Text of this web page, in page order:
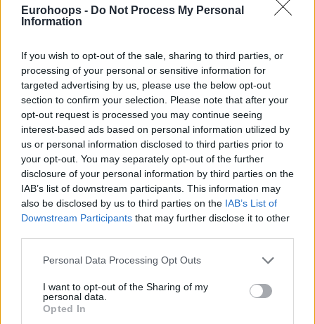
Eurohoops - Do Not Process My Personal
Information
If you wish to opt-out of the sale, sharing to third parties, or
processing of your personal or sensitive information for
targeted advertising by us, please use the below opt-out
section to confirm your selection. Please note that after your
opt-out request is processed you may continue seeing
interest-based ads based on personal information utilized by
us or personal information disclosed to third parties prior to
your opt-out. You may separately opt-out of the further
disclosure of your personal information by third parties on the
IAB’s list of downstream participants. This information may
also be disclosed by us to third parties on the IAB’s List of
Downstream Participants that may further disclose it to other
Please note that this website/app uses one or more Google
not limited to your visit or usage behaviour. You may click to
grant or deny consent to Google and its third-party tags to
use your data for below specified purposes in below Google
Personal Data Processing Opt Outs
I want to opt-out of the Sharing of my
personal data.
Opted In
Donovan Mitchell scored 26 points and James Harden had
18 for theCavaliers, who now have their backs against the